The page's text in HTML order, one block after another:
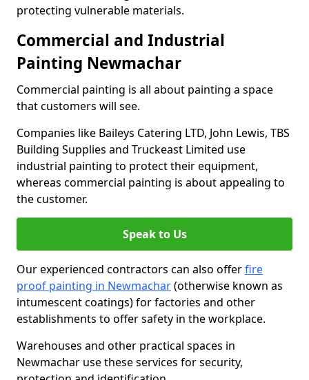
protecting vulnerable materials.
Commercial and Industrial
Painting Newmachar
Commercial painting is all about painting a space
that customers will see.
Companies like Baileys Catering LTD, John Lewis, TBS
Building Supplies and Truckeast Limited use
industrial painting to protect their equipment,
whereas commercial painting is about appealing to
the customer.
Speak to Us
Our experienced contractors can also offerfire
proof painting in Newmachar(otherwise known as
intumescent coatings) for factories and other
establishments to offer safety in the workplace.
Warehouses and other practical spaces in
Newmachar use these services for security,